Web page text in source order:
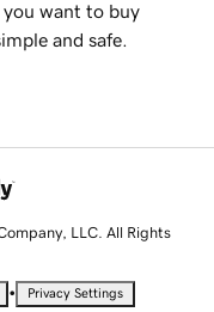
want to buy
and safe.
LLC. All Rights
• Privacy Settings